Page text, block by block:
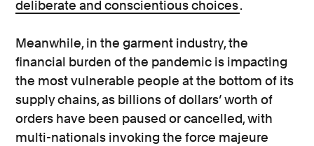
deliberate and conscientious choices.
Meanwhile, in the garment industry, the
financial burden of the pandemic is impacting
the most vulnerable people at the bottom of its
supply chains, as billions of dollars’ worth of
orders have been paused or cancelled, with
multi-nationals invoking the force majeure